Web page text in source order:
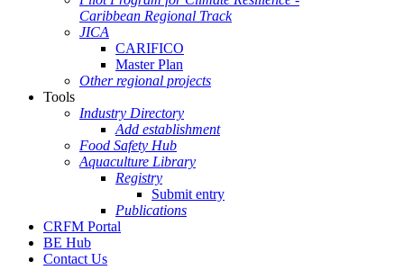
Caribbean Regional Track
JICA
CARIFICO
Master Plan
Other regional projects
Tools
Industry Directory
Add establishment
Food Safety Hub
Aquaculture Library
Registry
Submit entry
Publications
CRFM Portal
BE Hub
Contact Us